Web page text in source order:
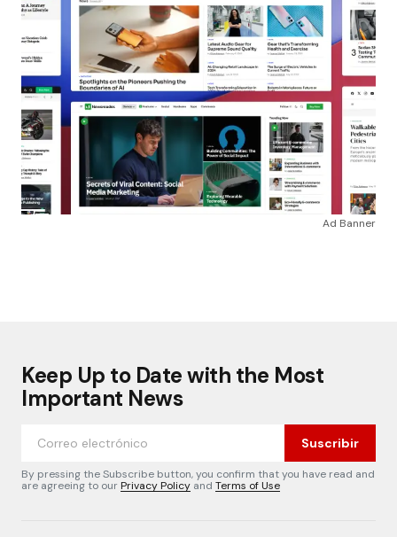
Ad Banner
Keep Up to Date with the Most
Important News
Suscribir
By pressing the Subscribe button, you confirm that you have read and
are agreeing to ourPrivacy Policy and Terms of Use